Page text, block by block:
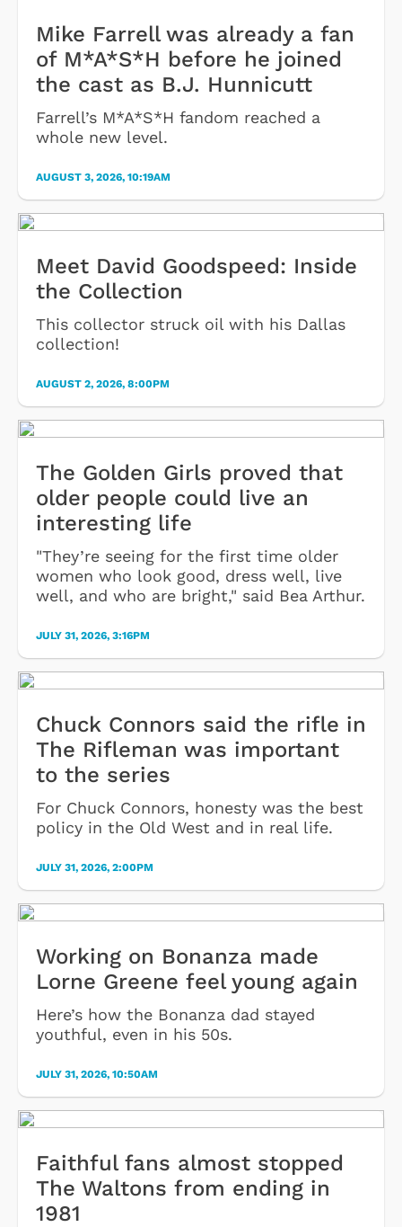
Mike Farrell was already a fan
of M*A*S*H before he joined
the cast as B.J. Hunnicutt
Farrell’s M*A*S*H fandom reached a
whole new level.
AUGUST 3, 2026, 10:19AM
Meet David Goodspeed: Inside
the Collection
This collector struck oil with his Dallas
collection!
AUGUST 2, 2026, 8:00PM
The Golden Girls proved that
older people could live an
interesting life
"They’re seeing for the first time older
women who look good, dress well, live
well, and who are bright," said Bea Arthur.
JULY 31, 2026, 3:16PM
Chuck Connors said the rifle in
The Rifleman was important
to the series
For Chuck Connors, honesty was the best
policy in the Old West and in real life.
JULY 31, 2026, 2:00PM
Working on Bonanza made
Lorne Greene feel young again
Here’s how the Bonanza dad stayed
youthful, even in his 50s.
JULY 31, 2026, 10:50AM
Faithful fans almost stopped
The Waltons from ending in
1981